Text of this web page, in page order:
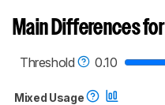
Main Differences for
Threshold
0.10
Mixed Usage